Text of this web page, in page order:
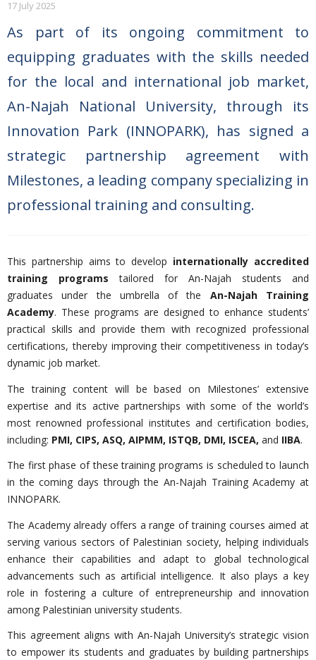
17 July 2025
As part of its ongoing commitment to
equipping graduates with the skills needed
for the local and international job market,
An-Najah National University, through its
Innovation Park (INNOPARK), has signed a
strategic partnership agreement with
Milestones, a leading company specializing in
professional training and consulting.
This partnership aims to develop internationally accredited
training programs tailored for An-Najah students and
graduates under the umbrella of the An-Najah Training
Academy. These programs are designed to enhance students’
practical skills and provide them with recognized professional
certifications, thereby improving their competitiveness in today’s
dynamic job market.
The training content will be based on Milestones’ extensive
expertise and its active partnerships with some of the world’s
most renowned professional institutes and certification bodies,
including: PMI, CIPS, ASQ, AIPMM, ISTQB, DMI, ISCEA, and IIBA.
The first phase of these training programs is scheduled to launch
in the coming days through the An-Najah Training Academy at
INNOPARK.
The Academy already offers a range of training courses aimed at
serving various sectors of Palestinian society, helping individuals
enhance their capabilities and adapt to global technological
advancements such as artificial intelligence. It also plays a key
role in fostering a culture of entrepreneurship and innovation
among Palestinian university students.
This agreement aligns with An-Najah University’s strategic vision
to empower its students and graduates by building partnerships